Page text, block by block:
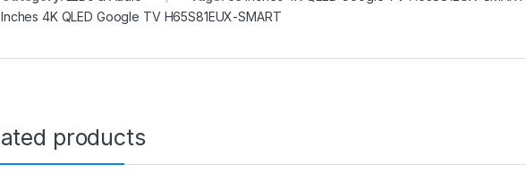
Inches 4K QLED Google TV H65S81EUX-SMART
products